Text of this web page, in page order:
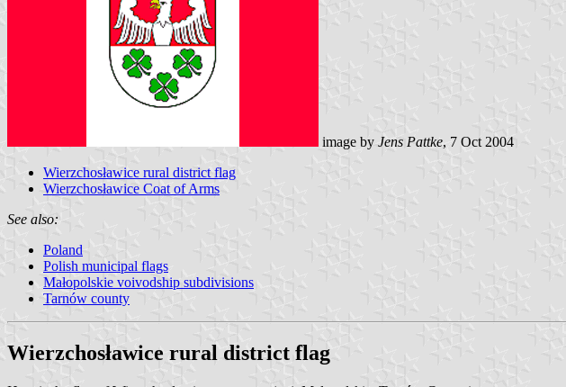
image by Jens Pattke, 7 Oct 2004
Wierzchosławice rural district flag
Wierzchosławice Coat of Arms
See also:
Poland
Polish municipal flags
Małopolskie voivodship subdivisions
Tarnów county
Wierzchosławice rural district flag